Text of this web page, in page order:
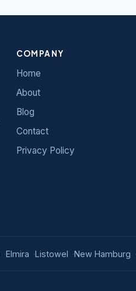
COMPANY
Home
About
Blog
Contact
Privacy Policy
Elmira Listowel New Hamburg